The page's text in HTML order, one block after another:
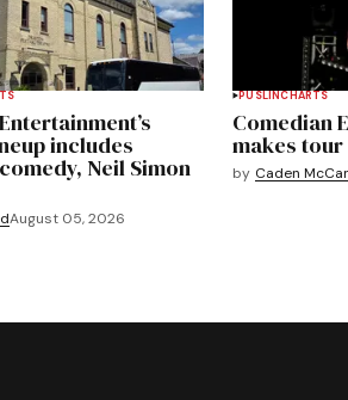
includes
Neil Simon
August 05, 2026
PUSLINCHARTS
Comedian
makes
by Caden